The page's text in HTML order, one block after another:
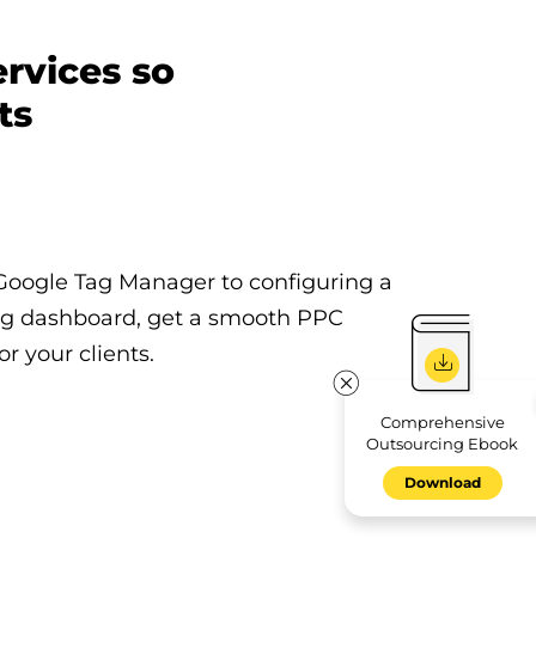
so
Tag Manager to configuring a
dashboard, get a smooth PPC
your clients.
Comprehensive
Outsourcing Ebook
Download